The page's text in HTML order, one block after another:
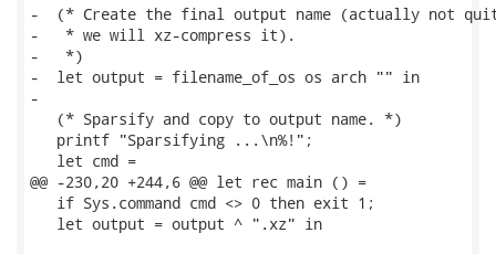
-  (* Create the final output name (actually not
-   * we will xz-compress it).
-   *)
-  let output = filename_of_os os arch "" in
-
   (* Sparsify and copy to output name. *)
   printf "Sparsifying ...\n%!";
   let cmd =
@@ -230,20 +244,6 @@ let rec main () =
   if Sys.command cmd <> 0 then exit 1;
   let output = output ^ ".xz" in